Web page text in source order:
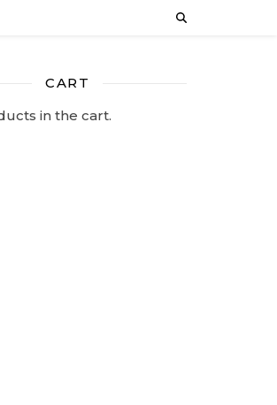
CART
in the cart.